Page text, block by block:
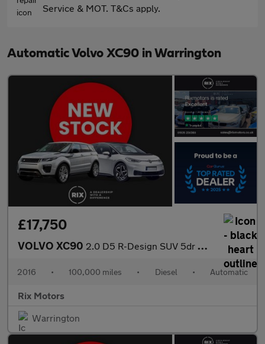
Service & MOT. T&Cs apply.
Automatic Volvo XC90 in Warrington
£17,750
VOLVO XC90 2.0 D5 R-Design SUV 5dr Diesel Geartronic 4WD Euro 6 (s/s) (225
2016 • 100,000 miles • Diesel • Automatic
Rix Motors
Warrington